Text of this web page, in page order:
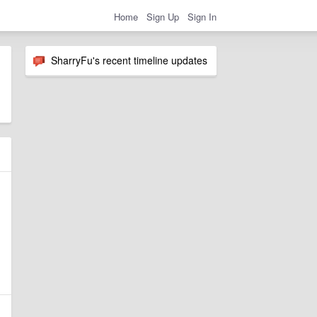
Home Sign Up Sign In
SharryFu's recent timeline updates